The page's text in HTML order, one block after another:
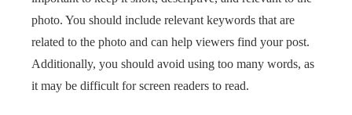
photo. You should include relevant keywords that are
related to the photo and can help viewers find your post.
Additionally, you should avoid using too many words, as
it may be difficult for screen readers to read.